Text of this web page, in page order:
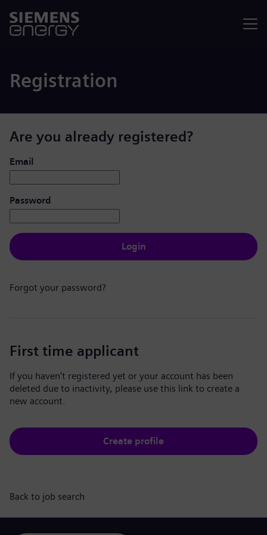
Registration
Are you already registered?
Login: user and password
Email
Password
Login
Forgot your password?
First time applicant
If you haven't registered yet or your account has been
deleted due to inactivity, please use this link to create a
new account.
Create profile
Back to job search